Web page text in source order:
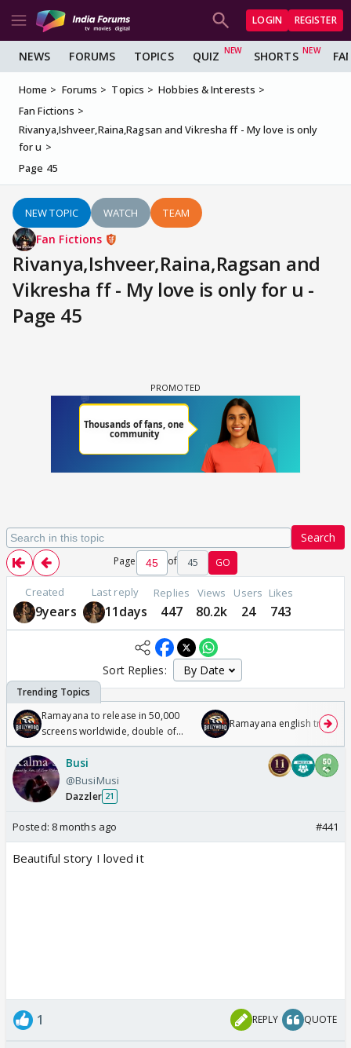
LOGIN REGISTER
NEWS FORUMS TOPICS QUIZ SHORTS
Home Forums Topics
Hobbies & Interests
Fan Fictions
Rivanya,Ishveer,Raina,Ragsan and Vikresha ff - My love is only
for u
Page 45
NEW TOPIC WATCH TEAM
Fan Fictions
Rivanya,Ishveer,Raina,Ragsan and
Vikresha ff - My love is only for u -
Page 45
Search
Page of 45 GO
Created
9years
Last reply
11days
Replies
447
Views
80.2k
Users
24
Likes
743
Sort Replies:
Ramayana to release in 50,000
screens worldwide, double of
Odyssey
Ramayana english trailer
Busi
@BusiMusi
Dazzler 21
Posted: 8 months ago #441
Beautiful story I loved it
1 REPLY QUOTE